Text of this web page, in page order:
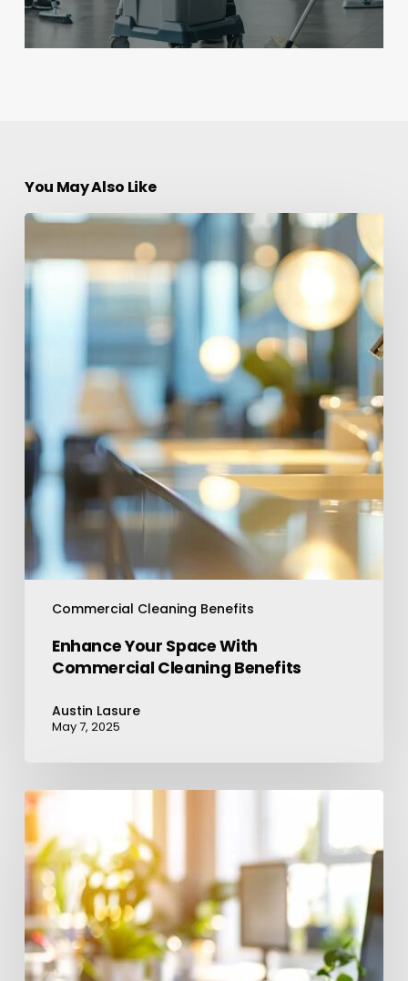
You May Also Like
Commercial Cleaning Benefits
Enhance
Space
With
Cleaning
Enhance Your Space With
Commercial Cleaning Benefits
Austin Lasure
May 7, 2025
Elevate
Your
Workplace:
Partner
With
a
Cleaning
Company